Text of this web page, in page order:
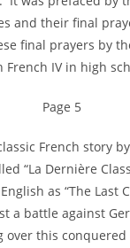
and their final
final prayers by
French IV in high
Page 5
French story
“La Dernière
as “The Last
a battle against
over this conquered